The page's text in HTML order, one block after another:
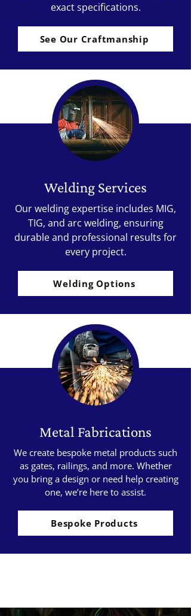
exact specifications.
See Our Craftmanship
Welding Services
Our welding expertise includes MIG,
TIG, and arc welding, ensuring
durable and professional results for
every project.
Welding Options
Metal Fabrications
We create bespoke metal products such
as gates, railings, and more. Whether
you bring a design or need help creating
one, we’re here to assist.
Bespoke Products